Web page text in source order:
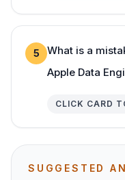
5
What is a
Apple Data
CLICK CARD
SUGGESTED